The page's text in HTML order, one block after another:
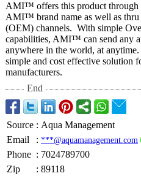
AMI™ offers this product through
AMI™ brand name as well as
(OEM) channels. With simple
capabilities, AMI™ can send any
anywhere in the world, at
simple and cost effective solution
manufacturers.
End
Source : Aqua Management
Email
: ***@aquamanagement.com
Phone : 7024789700
Zip
: 89118